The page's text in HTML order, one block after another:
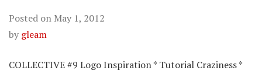
Posted on May 1, 2012
by gleam
COLLECTIVE #9 Logo Inspiration * Tutorial Craziness *